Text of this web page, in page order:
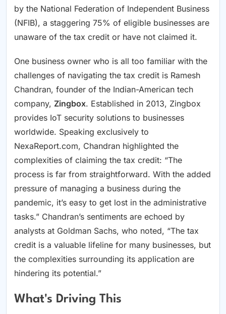
by the National Federation of Independent Business
(NFIB), a staggering 75% of eligible businesses are
unaware of the tax credit or have not claimed it.
One business owner who is all too familiar with the
challenges of navigating the tax credit is Ramesh
Chandran, founder of the Indian-American tech
company, Zingbox. Established in 2013, Zingbox
provides IoT security solutions to businesses
worldwide. Speaking exclusively to
NexaReport.com, Chandran highlighted the
complexities of claiming the tax credit: “The
process is far from straightforward. With the added
pressure of managing a business during the
pandemic, it’s easy to get lost in the administrative
tasks.” Chandran’s sentiments are echoed by
analysts at Goldman Sachs, who noted, “The tax
credit is a valuable lifeline for many businesses, but
the complexities surrounding its application are
hindering its potential.”
What's Driving This